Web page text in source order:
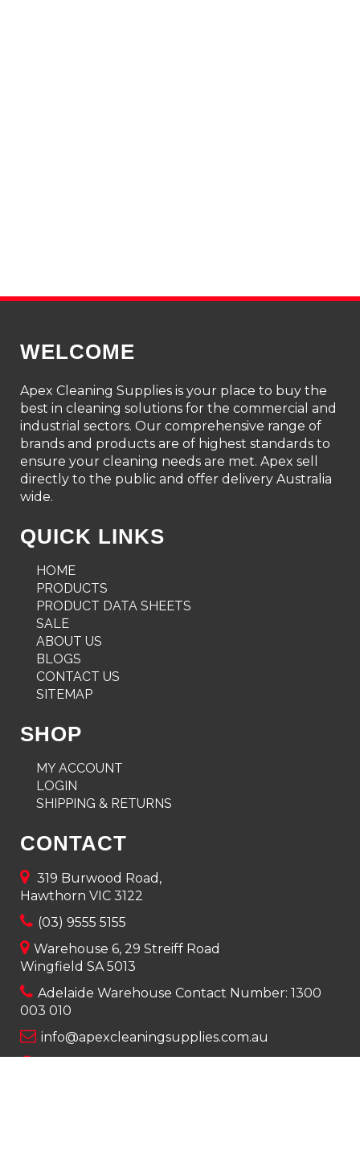
WELCOME
Apex Cleaning Supplies is your place to buy the
best in cleaning solutions for the commercial and
industrial sectors. Our comprehensive range of
brands and products are of highest standards to
ensure your cleaning needs are met. Apex sell
directly to the public and offer delivery Australia
wide.
QUICK LINKS
HOME
PRODUCTS
PRODUCT DATA SHEETS
SALE
ABOUT US
BLOGS
CONTACT US
SITEMAP
SHOP
MY ACCOUNT
LOGIN
SHIPPING & RETURNS
CONTACT
319 Burwood Road,
Hawthorn VIC 3122
(03) 9555 5155
Warehouse 6, 29 Streiff Road
Wingfield SA 5013
Adelaide Warehouse Contact Number: 1300
003 010
info@apexcleaningsupplies.com.au